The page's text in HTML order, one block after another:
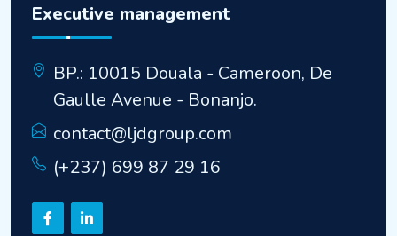
Executive management
BP.: 10015 Douala - Cameroon, De
Gaulle Avenue - Bonanjo.
contact@ljdgroup.com
(+237) 699 87 29 16